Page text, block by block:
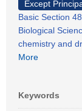
Except
Basic Section
Biological
chemistry and
More
Keywords